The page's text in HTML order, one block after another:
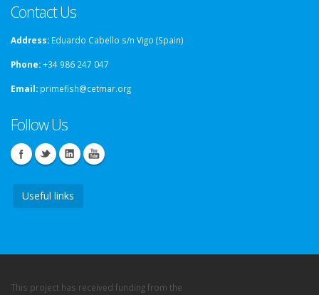
Contact Us
Address: Eduardo Cabello s/n Vigo (Spain)
Phone:+34 986 247 047
Email: primefish@cetmar.org
Follow Us
Useful links
This project has received funding from the